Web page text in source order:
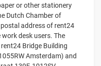
or other stationery
Dutch Chamber of
address of rent24
desk users. The
Bridge Building
Amsterdam) and